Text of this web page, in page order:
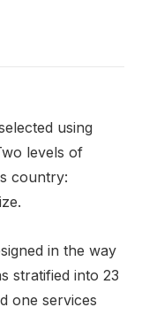
using
levels of
country:
in the way
stratified into 23
one services